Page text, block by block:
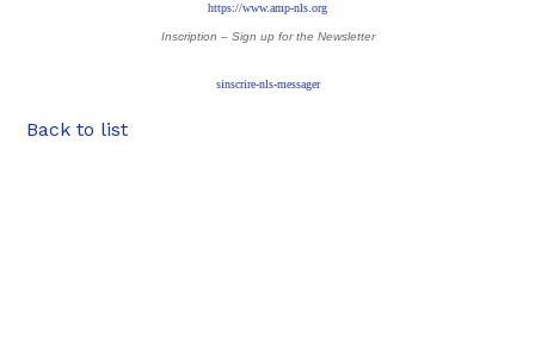
https://www.amp-nls.org
Inscription – Sign up for the Newsletter
sinscrire-nls-messager
Back to list